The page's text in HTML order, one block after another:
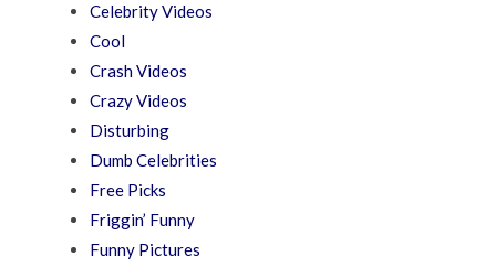
Celebrity Videos
Cool
Crash Videos
Crazy Videos
Disturbing
Dumb Celebrities
Free Picks
Friggin’ Funny
Funny Pictures